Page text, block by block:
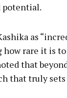
potential.
as
rare it is to
that
that truly